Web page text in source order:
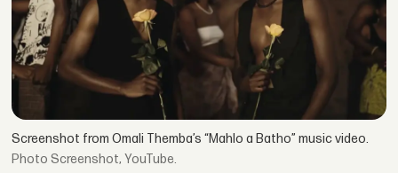
Screenshot from Omali Themba’s “Mahlo a Batho” music video.
Screenshot, YouTube.